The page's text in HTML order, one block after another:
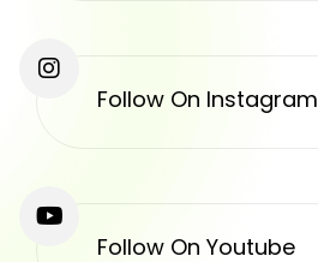
Follow On Instagram
Follow On Youtube